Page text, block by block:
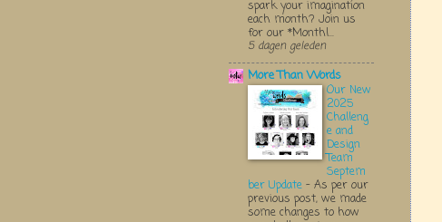
spark your imagination
each month? Join us
for our *Monthl...
5 dagen geleden
More Than Words
Our New
2025
Challeng
e and
Design
Team
Septem
ber Update - As per our
previous post, we made
some changes to how